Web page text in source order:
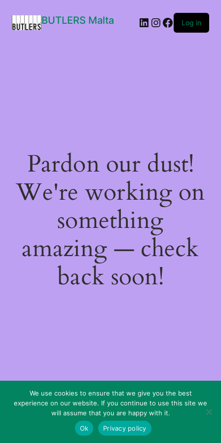
BUTLERS Malta LinkedIn
Instagram
Facebook
Log in
Pardon our dust!
We're working on
something
amazing — check
back soon!
We use cookies to ensure that we give you the best
experience on our website. If you continue to use this site we
will assume that you are happy with it.
Ok
Privacy policy